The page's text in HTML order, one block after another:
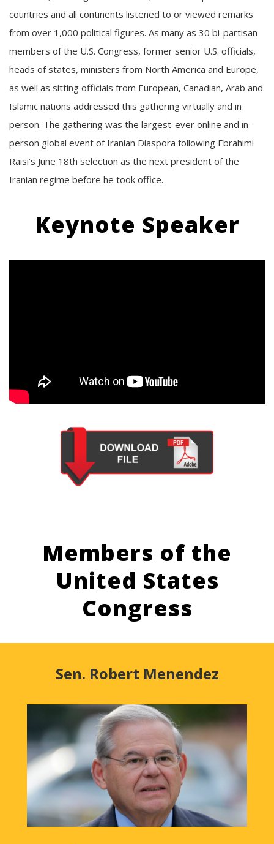
countries and all continents listened to or viewed remarks
from over 1,000 political figures. As many as 30 bi-partisan
members of the U.S. Congress, former senior U.S. officials,
heads of states, ministers from North America and Europe,
as well as sitting officials from European, Canadian, Arab and
Islamic nations addressed this gathering virtually and in
person. The gathering was the largest-ever online and in-
person global event of Iranian Diaspora following Ebrahimi
Raisi’s June 18th selection as the next president of the
Iranian regime before he took office.
Keynote Speaker
Members of the
United States
Congress
Sen. Robert Menendez